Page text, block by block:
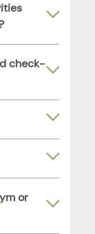
check-
or